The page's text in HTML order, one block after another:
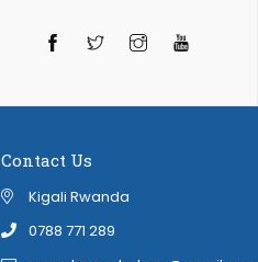
TwitterInstagramYouTube
Contact Us
Kigali Rwanda
‭0788 771 289